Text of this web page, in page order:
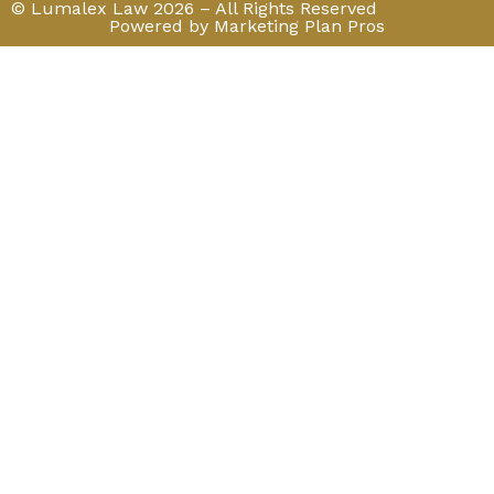
© Lumalex Law 2026 – All Rights Reserved
Powered by Marketing Plan Pros